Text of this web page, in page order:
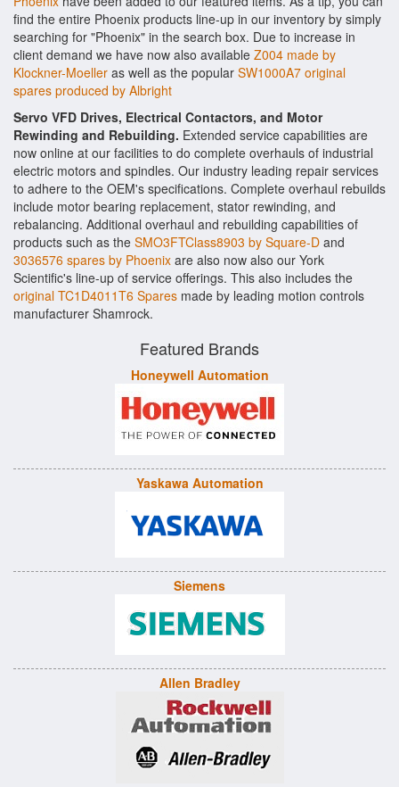
find the entire Phoenix products line-up in our inventory by simply
searching for "Phoenix" in the search box. Due to increase in
client demand we have now also available Z004 made by
Klockner-Moeller as well as the popular SW1000A7 original
spares produced by Albright
Servo VFD Drives, Electrical Contactors, and Motor
Rewinding and Rebuilding. Extended service capabilities are
now online at our facilities to do complete overhauls of industrial
electric motors and spindles. Our industry leading repair services
to adhere to the OEM's specifications. Complete overhaul rebuilds
include motor bearing replacement, stator rewinding, and
rebalancing. Additional overhaul and rebuilding capabilities of
products such as the SMO3FTClass8903 by Square-D and
3036576 spares by Phoenix are also now also our York
Scientific's line-up of service offerings. This also includes the
original TC1D4011T6 Spares made by leading motion controls
manufacturer Shamrock.
Featured Brands
Honeywell Automation
Yaskawa Automation
Siemens
Allen Bradley